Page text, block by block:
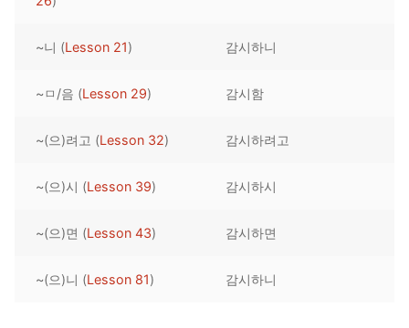
Unit 5 Test
Lessons 142 – 150
Unit 6 Test
Lessons 159 – 166
Lessons 167 – 175
Unit 7 Test
Lessons 176 – 183
Lessons 184 – 191
Lessons 192 – 200
Unit 8 Test
HANJA
UNIT 1
UNIT 2
UNIT 3
STORE
APP
OTHER
~니 (Lesson 21) 감시하니
~ㅁ/음 (Lesson 29) 감시함
~(으)려고 (Lesson 32) 감시하려고
~(으)시 (Lesson 39) 감시하시
~(으)면 (Lesson 43) 감시하면
~(으)니 (Lesson 81) 감시하니